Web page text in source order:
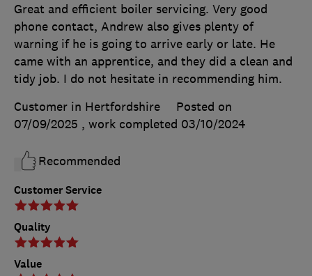
Customer Service
Quality
Value
Great and efficient boiler servicing. Very good
phone contact, Andrew also gives plenty of
warning if he is going to arrive early or late. He
came with an apprentice, and they did a clean and
tidy job. I do not hesitate in recommending him.
Customer in Hertfordshire
Posted on
07/09/2025 , work completed 03/10/2024
Recommended